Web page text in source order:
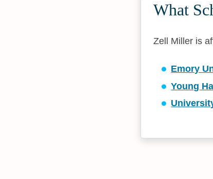
What
Zell Miller is
Emory
Young